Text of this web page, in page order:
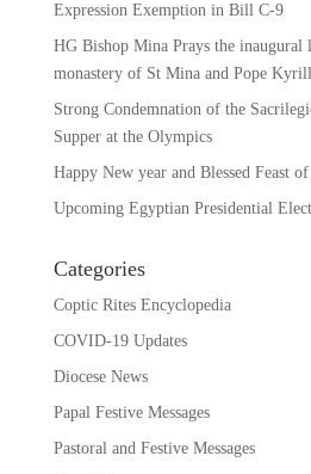
Expression Exemption in Bill C-9
HG Bishop Mina Prays the inaugural
monastery of St Mina and Pope
Strong Condemnation of the
Supper at the Olympics
Happy New year and Blessed Feast
Upcoming Egyptian Presidential
Categories
Coptic Rites Encyclopedia
COVID-19 Updates
Diocese News
Papal Festive Messages
Pastoral and Festive Messages